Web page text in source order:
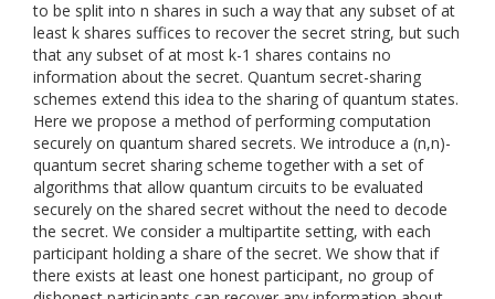
to be split into n shares in such a way that any subset of at
least k shares suffices to recover the secret string, but such
that any subset of at most k-1 shares contains no
information about the secret. Quantum secret-sharing
schemes extend this idea to the sharing of quantum states.
Here we propose a method of performing computation
securely on quantum shared secrets. We introduce a (n,n)-
quantum secret sharing scheme together with a set of
algorithms that allow quantum circuits to be evaluated
securely on the shared secret without the need to decode
the secret. We consider a multipartite setting, with each
participant holding a share of the secret. We show that if
there exists at least one honest participant, no group of